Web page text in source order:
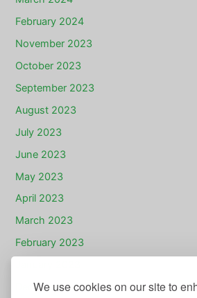
We use cookies on our site to
February 2024
November 2023
October 2023
September 2023
August 2023
July 2023
June 2023
May 2023
April 2023
March 2023
February 2023
December 2022